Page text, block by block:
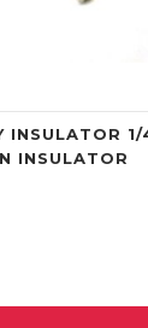
INSULATOR 1/
INSULATOR